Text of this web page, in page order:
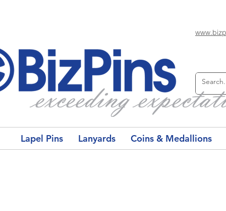
Lapel Pins Lanyards Coins & Medallions